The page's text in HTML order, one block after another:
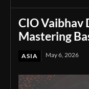
CIO Vaibhav
Mastering
ASIA May 6, 2026